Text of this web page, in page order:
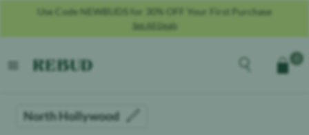
Use Code NEWBUDS for 30% OFF Your First Purchase
See All Deals
open menu
Explore theCart
North Hollywood